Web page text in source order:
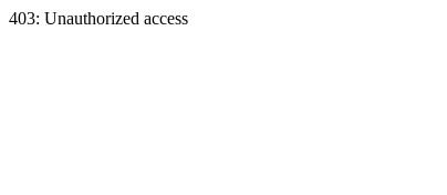
403: Unauthorized access